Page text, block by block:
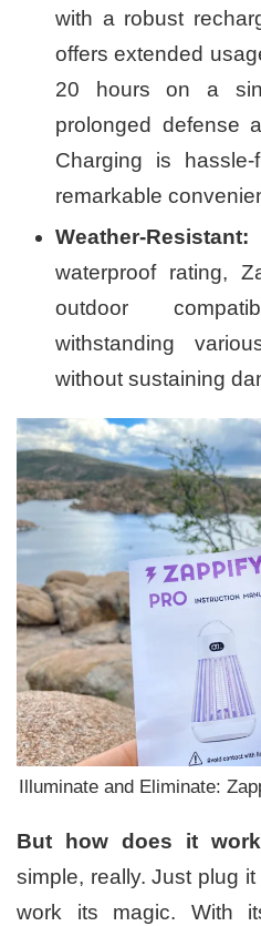
with a robust
offers extended
20 hours on a
prolonged defense
Charging is
remarkable
Weather-Resistant:
waterproof rating,
outdoor
withstanding
without sustaining
Illuminate and Eliminate:
But how does it
simple, really. Just plug
work its magic. With